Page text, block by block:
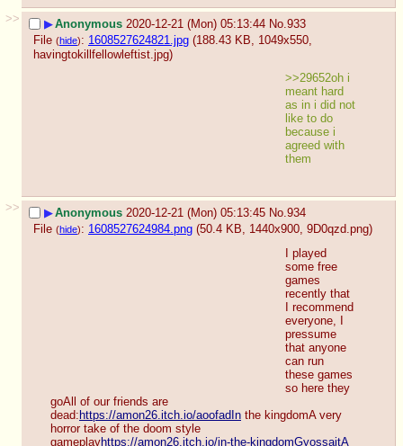
>>
▶Anonymous 2020-12-21 (Mon) 05:13:44 No.933
File (hide): 1608527624821.jpg (188.43 KB, 1049x550,
havingtokillfellowleftist.jpg)
>>29652oh i
meant hard
as in i did not
like to do
because i
agreed with
them
>> ▶Anonymous 2020-12-21 (Mon) 05:13:45 No.934
File (hide): 1608527624984.png (50.4 KB, 1440x900, 9D0qzd.png)
I played
some free
games
recently that
I recommend
everyone, I
pressume
that anyone
can run
these games
so here they
goAll of our friends are
dead:https://amon26.itch.io/aoofadIn the kingdomA very
horror take of the doom style
gameplayhttps://amon26.itch.io/in-the-kingdomGyossaitA